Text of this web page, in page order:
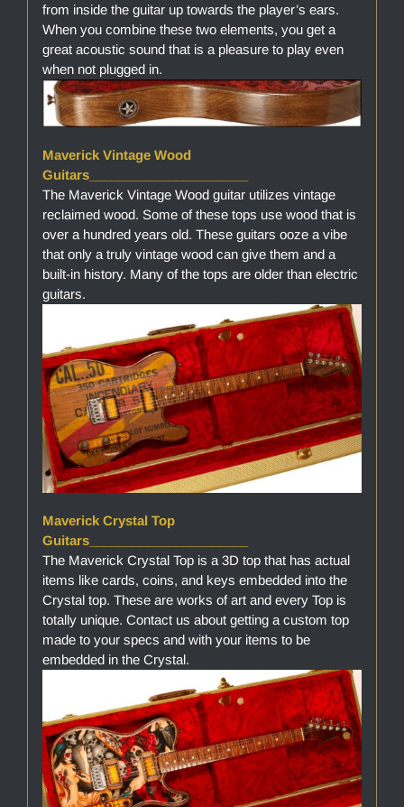
from inside the guitar up towards the player’s ears.
When you combine these two elements, you get a
great acoustic sound that is a pleasure to play even
when not plugged in.
Maverick Vintage Wood
Guitars______________________
The Maverick Vintage Wood guitar utilizes vintage
reclaimed wood. Some of these tops use wood that is
over a hundred years old. These guitars ooze a vibe
that only a truly vintage wood can give them and a
built-in history. Many of the tops are older than electric
guitars.
Maverick Crystal Top
Guitars______________________
The Maverick Crystal Top is a 3D top that has actual
items like cards, coins, and keys embedded into the
Crystal top. These are works of art and every Top is
totally unique. Contact us about getting a custom top
made to your specs and with your items to be
embedded in the Crystal.